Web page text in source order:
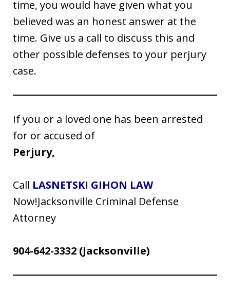
time, you would have given what you
believed was an honest answer at the
time. Give us a call to discuss this and
other possible defenses to your perjury
case.
If you or a loved one has been arrested
for or accused of
Perjury,
Call LASNETSKI GIHON LAW
Now!Jacksonville Criminal Defense
Attorney
904-642-3332 (Jacksonville)